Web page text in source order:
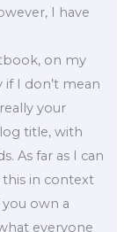
I have
on my
if I don’t mean
your
title, with
As far as I can
this in context
own a
everyone